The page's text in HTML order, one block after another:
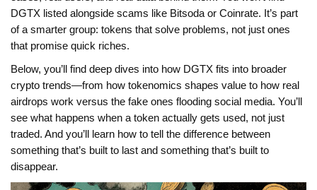
DGTX listed alongside scams like Bitsoda or Coinrate. It’s part
of a smarter group: tokens that solve problems, not just ones
that promise quick riches.
Below, you’ll find deep dives into how DGTX fits into broader
crypto trends—from how tokenomics shapes value to how real
airdrops work versus the fake ones flooding social media. You’ll
see what happens when a token actually gets used, not just
traded. And you’ll learn how to tell the difference between
something that’s built to last and something that’s built to
disappear.